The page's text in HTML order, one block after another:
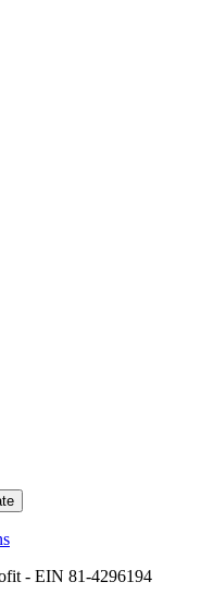
- EIN 81-4296194